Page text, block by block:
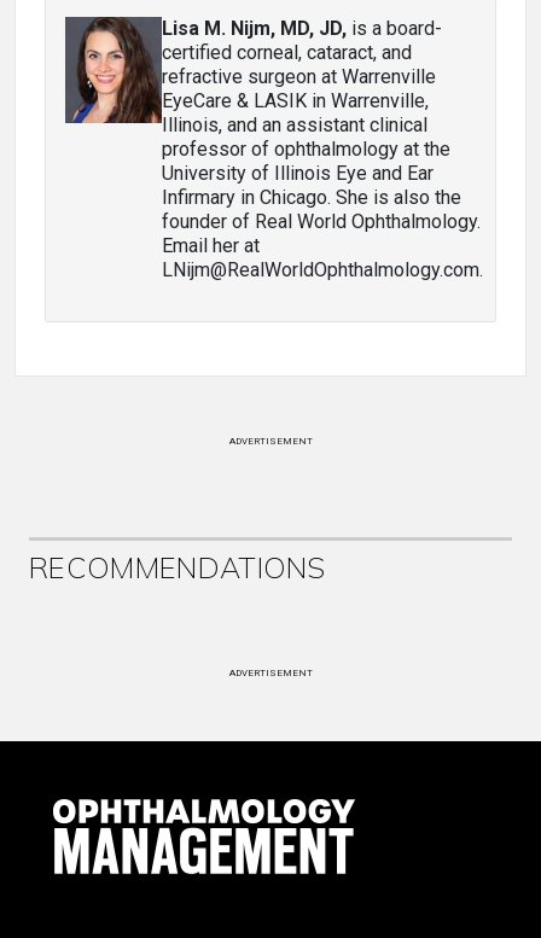
Lisa M. Nijm, MD, JD, is a board-
certified corneal, cataract, and
refractive surgeon at Warrenville
EyeCare & LASIK in Warrenville,
Illinois, and an assistant clinical
professor of ophthalmology at the
University of Illinois Eye and Ear
Infirmary in Chicago. She is also the
founder of Real World Ophthalmology.
Email her at
LNijm@RealWorldOphthalmology.com.
ADVERTISEMENT
RECOMMENDATIONS
ADVERTISEMENT